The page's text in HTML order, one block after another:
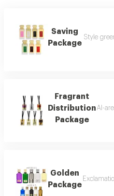
Saving
Package
Style
Fragrant
Distribution
Package
Al-
Golden
Package